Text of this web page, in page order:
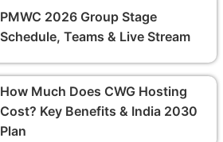
PMWC 2026 Group Stage
Schedule, Teams & Live Stream
How Much Does CWG Hosting
Cost? Key Benefits & India 2030
Plan